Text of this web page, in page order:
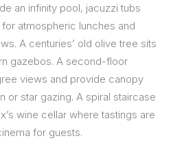
an infinity pool, jacuzzi tubs
atmospheric lunches and
A centuries’ old olive tree sits
gazebos. A second-floor
views and provide canopy
or star gazing. A spiral staircase
wine cellar where tastings are
for guests.